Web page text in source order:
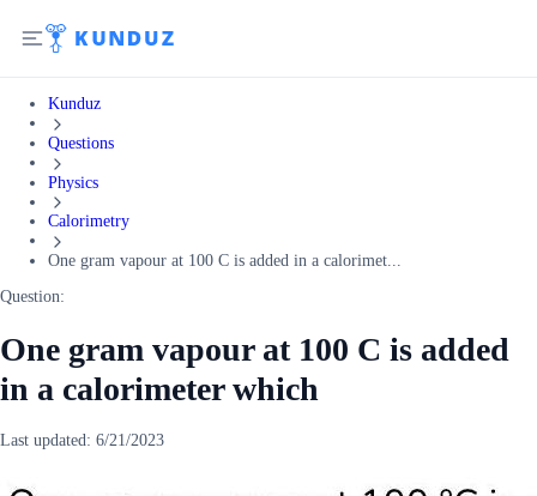
Kunduz
Questions
Physics
Calorimetry
One gram vapour at 100 C is added in a calorimet...
Question:
One gram vapour at 100 C is added
in a calorimeter which
Last updated: 6/21/2023